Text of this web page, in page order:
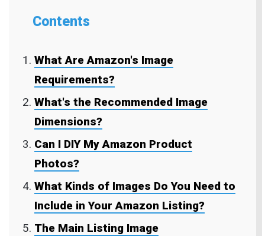
Contents
What Are Amazon's Image
Requirements?
What's the Recommended Image
Dimensions?
Can I DIY My Amazon Product
Photos?
What Kinds of Images Do You Need to
Include in Your Amazon Listing?
The Main Listing Image